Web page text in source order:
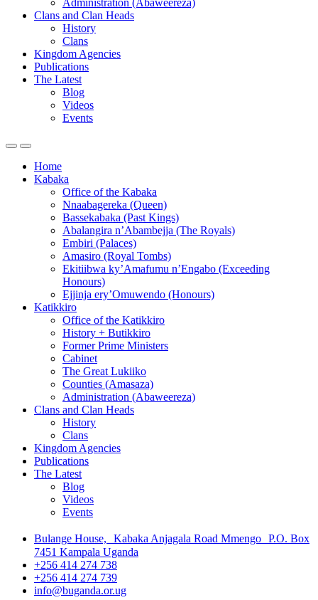
Administration (Abaweereza)
Clans and Clan Heads
History
Clans
Kingdom Agencies
Publications
The Latest
Blog
Videos
Events
Home
Kabaka
Office of the Kabaka
Nnaabagereka (Queen)
Bassekabaka (Past Kings)
Abalangira n’Abambejja (The Royals)
Embiri (Palaces)
Amasiro (Royal Tombs)
Ekitiibwa ky’Amafumu n’Engabo (Exceeding
Honours)
Ejjinja ery’Omuwendo (Honours)
Katikkiro
Office of the Katikkiro
History + Butikkiro
Former Prime Ministers
Cabinet
The Great Lukiiko
Counties (Amasaza)
Administration (Abaweereza)
Clans and Clan Heads
History
Clans
Kingdom Agencies
Publications
The Latest
Blog
Videos
Events
Bulange House, Kabaka Anjagala Road Mmengo P.O. Box
7451 Kampala Uganda
+256 414 274 738
+256 414 274 739
info@buganda.or.ug